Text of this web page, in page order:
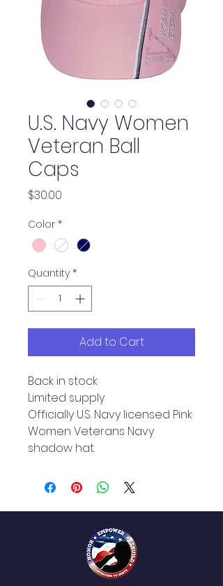
U.S. Navy Women
Veteran Ball
Caps
$30.00
Color *
Quantity *
Add to Cart
Back in stock
Limited supply
Officially U.S. Navy licensed Pink
Women Veterans Navy
shadow hat.